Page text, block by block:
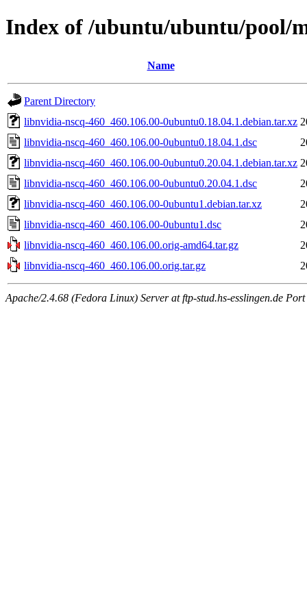
Index of /ubuntu/ubuntu/pool/
Name
Parent Directory
libnvidia-nscq-460_460.106.00-0ubuntu0.18.04.1.debian.tar.xz
libnvidia-nscq-460_460.106.00-0ubuntu0.18.04.1.dsc
libnvidia-nscq-460_460.106.00-0ubuntu0.20.04.1.debian.tar.xz
libnvidia-nscq-460_460.106.00-0ubuntu0.20.04.1.dsc
libnvidia-nscq-460_460.106.00-0ubuntu1.debian.tar.xz
libnvidia-nscq-460_460.106.00-0ubuntu1.dsc
libnvidia-nscq-460_460.106.00.orig-amd64.tar.gz
libnvidia-nscq-460_460.106.00.orig.tar.gz
Apache/2.4.68 (Fedora Linux) Server at ftp-stud.hs-esslingen.de